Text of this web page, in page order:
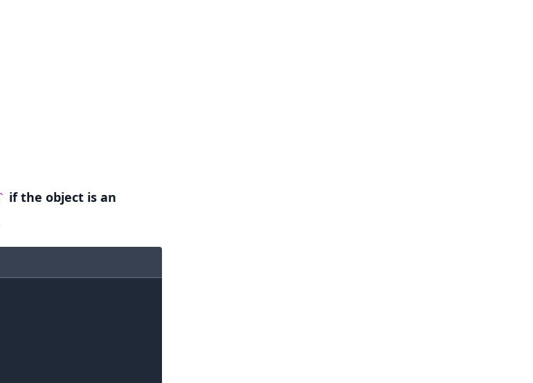
if the object is an